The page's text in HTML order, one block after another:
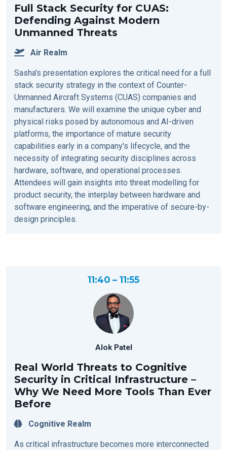
Full Stack Security for CUAS:
Defending Against Modern
Unmanned Threats
Air Realm
Sasha's presentation explores the critical need for a full
stack security strategy in the context of Counter-
Unmanned Aircraft Systems (CUAS) companies and
manufacturers. We will examine the unique cyber and
physical risks posed by autonomous and AI-driven
platforms, the importance of mature security
capabilities early in a company's lifecycle, and the
necessity of integrating security disciplines across
hardware, software, and operational processes.
Attendees will gain insights into threat modelling for
product security, the interplay between hardware and
software engineering, and the imperative of secure-by-
design principles.
11:40 – 11:55
Alok Patel
Real World Threats to Cognitive
Security in Critical Infrastructure –
Why We Need More Tools Than Ever
Before
Cognitive Realm
As critical infrastructure becomes more interconnected